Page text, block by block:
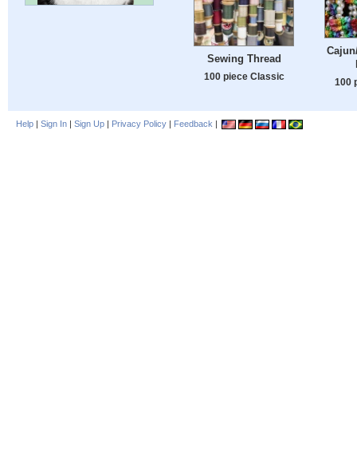
Sewing Thread
100 piece Classic 100
Help | Sign In | Sign Up | Privacy Policy | Feedback |